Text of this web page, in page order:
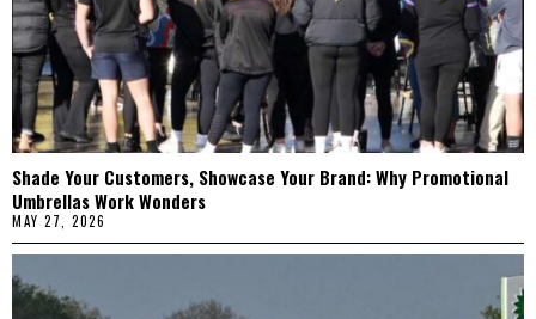
Shade Your Customers, Showcase Your Brand: Why Promotional
Umbrellas Work Wonders
MAY 27, 2026